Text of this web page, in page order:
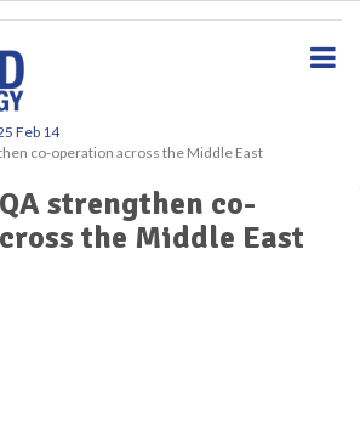
Feb 14
co-operation across the Middle East
strengthen co-
the Middle East